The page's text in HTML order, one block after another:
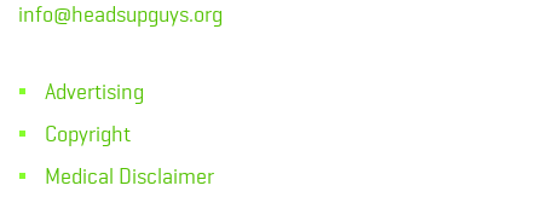
info@headsupguys.org
Advertising
Copyright
Medical Disclaimer